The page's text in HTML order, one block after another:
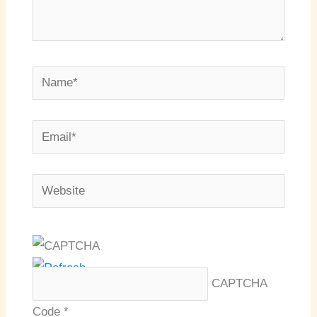
Name*
Email*
Website
CAPTCHA
Code*